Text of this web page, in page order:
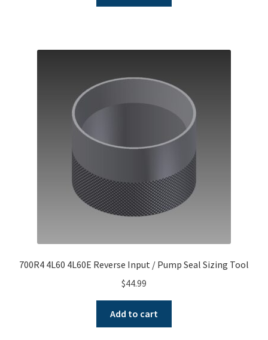
700R4 4L60 4L60E Reverse Input / Pump Seal Sizing Tool
$44.99
Add to cart